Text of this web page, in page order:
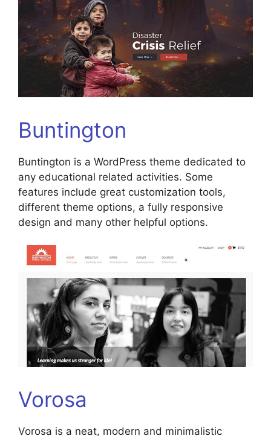
Buntington
Buntington is a WordPress theme dedicated to
any educational related activities. Some
features include great customization tools,
different theme options, a fully responsive
design and many other helpful options.
Vorosa
Vorosa is a neat, modern and minimalistic